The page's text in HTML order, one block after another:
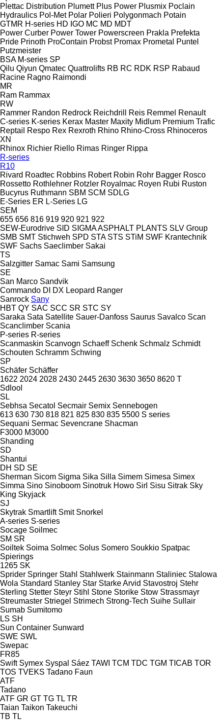
Plettac Distribution Plumett Plus Power Plusmix Poclain
Hydraulics Pol-Met Polar Polieri Polygonmach Potain
GTMR H-series HD IGO MC MD MDT
Power Curber Power Tower Powerscreen Prakla Prefekta
Pride Prinoth ProContain Probst Promax Prometal
Puntel
Putzmeister
BSA M-series SP
Qilu Qiyun Qmatec Quattrolifts RB RC RDK RSP Rabaud
Racine Ragno Raimondi
MR
Ram Rammax
RW
Rammer Randon Redrock Reichdrill Reis Remmel Renault
C-series K-series Kerax Master Maxity Midlum Premium Trafic
Reptail
Respo Rex Rexroth Rhino Rhino-Cross Rhinoceros
XN
Rhinox Richier Riello Rimas Ringer Rippa
R-series
R10
Rivard Roadtec Robbins Robert Robin Rohr Bagger Rosco
Rossetto Rothlehner Rotzler Royalmac Royen Rubi Ruston
Bucyrus Ruthmann SBM SCM SDLG
E-Series ER L-Series LG
SEM
655 656 816 919 920 921 922
SEW-Eurodrive SID SIGMA ASPHALT PLANTS SLV Group
SMB SMT Stichweh SPD STA STS STiM SWF Krantechnik
SWF Sachs Saeclimber Sakai
TS
Salzgitter Samac Sami Samsung
SE
San Marco Sandvik
Commando DI DX Leopard Ranger
Sanrock Sany
HBT QY SAC SCC SR STC SY
Saraka Sata Satellite Sauer-Danfoss Saurus Savalco Scan
Scanclimber Scania
P-series R-series
Scanmaskin Scanvogn Schaeff Schenk Schmalz Schmidt
Schouten Schramm Schwing
SP
Schäfer Schäffer
1622 2024 2028 2430 2445 2630 3630 3650 8620 T
Sdlool
SL
Sebhsa Secatol Secmair Semix Sennebogen
613 630 730 818 821 825 830 835 5500 S series
Sequani Sermac Sevencrane Shacman
F3000 M3000
Shanding
SD
Shantui
DH SD SE
Sherman Sicom Sigma Sika Silla Simem Simesa Simex
Simma Sino Sinoboom Sinotruk Howo Sirl Sisu Sitrak Sky
King Skyjack
SJ
Skytrak Smartlift Smit Snorkel
A-series S-series
Socage Soilmec
SM SR
Soiltek Soima Solmec Solus Somero Soukkio Spatpac
Spierings
1265 SK
Sprider Springer Stahl Stahlwerk Stainmann Staliniec Stalowa
Wola Standard Stanley Star Starke Arvid Stavostroj Stehr
Sterling Stetter Steyr Stihl Stone Storike Stow Strassmayr
Streumaster Striegel Strimech Strong-Tech Suihe Sullair
Sumab Sumitomo
LS SH
Sun Container Sunward
SWE SWL
Swepac
FR85
Swift Symex Syspal Sáez TAWI TCM TDC TGM TICAB TOR
TOS TVEKS Tadano Faun
ATF
Tadano
ATF GR GT TG TL TR
Taian Taikon Takeuchi
TB TL